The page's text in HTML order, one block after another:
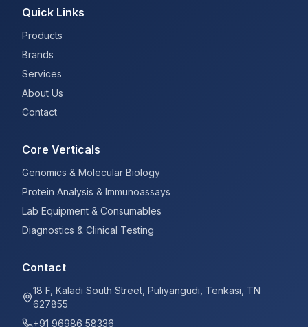
Quick Links
Products
Brands
Services
About Us
Contact
Core Verticals
Genomics & Molecular Biology
Protein Analysis & Immunoassays
Lab Equipment & Consumables
Diagnostics & Clinical Testing
Contact
18 F, Kaladi South Street, Puliyangudi, Tenkasi, TN
627855
+91 96986 58336